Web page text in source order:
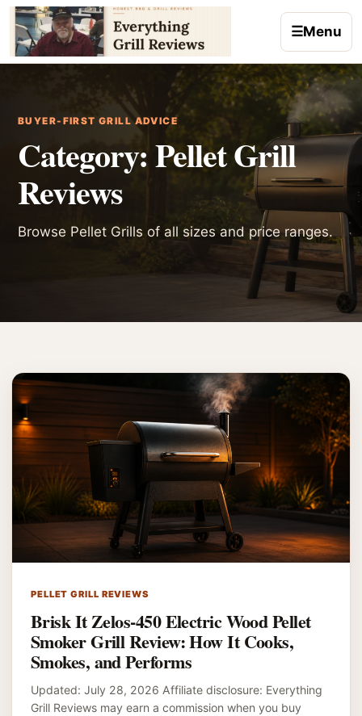
Skip to content
☰Menu
BUYER-FIRST GRILL ADVICE
Category:Pellet Grill
Reviews
Browse Pellet Grills of all sizes and price ranges.
PELLET GRILL REVIEWS
Brisk It Zelos-450 Electric Wood Pellet
Smoker Grill Review: How It Cooks,
Smokes, and Performs
Updated: July 28, 2026 Affiliate disclosure: Everything
Grill Reviews may earn a commission when you buy